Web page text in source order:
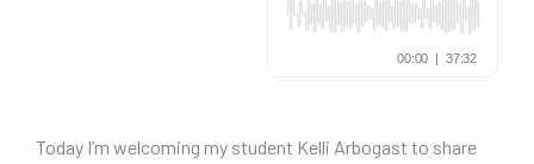
Today I’m welcoming my student Kelli Arbogast to share